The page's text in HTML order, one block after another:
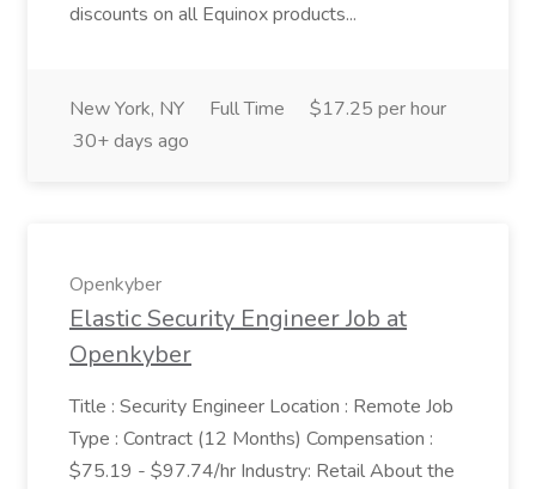
discounts on all Equinox products...
New York, NY Full Time
$17.25 per hour
30+ days ago
Openkyber
Elastic Security Engineer Job at
Openkyber
Title : Security Engineer Location : Remote Job
Type : Contract (12 Months) Compensation :
$75.19 - $97.74/hr Industry: Retail About the